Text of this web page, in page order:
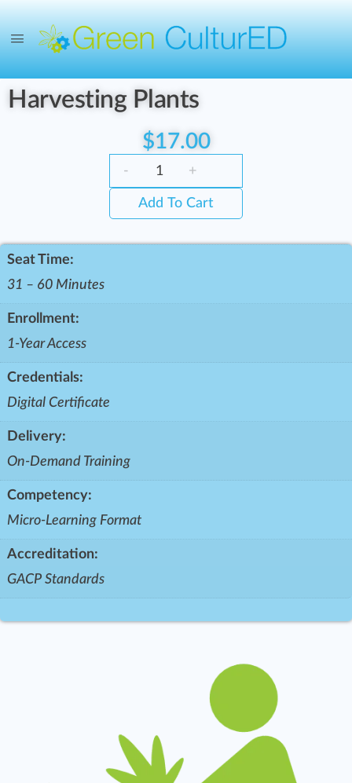
Harvesting Plants
$17.00
- +
Add To Cart
Seat Time:
31 – 60 Minutes
Enrollment:
1-Year Access
Credentials:
Digital Certificate
Delivery:
On-Demand Training
Competency:
Micro-Learning Format
Accreditation:
GACP Standards